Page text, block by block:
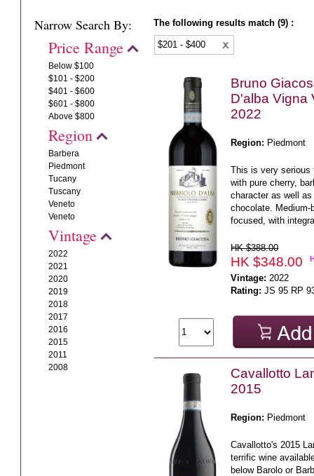
Narrow Search By:
Price Range
Below $100
$101 - $200
$401 - $600
$601 - $800
Above $800
Region
Barbera
Piedmont
Tucany
Tuscany
Veneto
Veneto
Vintage
2022
2021
2020
2019
2018
2017
2016
2015
2011
2008
The following results match (9) :
$201 - $400
Bruno
D'alba Vigna
2022
Region: Piedmont
This is very serious
with pure cherry,
character as well
chocolate. Medium-
focused, with
HK $388.00
HK $348.00
Vintage: 2022
Rating: JS 95 RP
Cavallotto
2015
Region: Piedmont
Cavallotto's 2015
terrific wine
below Barolo or